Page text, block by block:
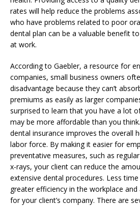
rates will help reduce the problems
who have problems related to poor
dental plan can be a valuable benefit
at work.
According to Gaebler, a resource for
companies, small business owners
disadvantage because they can’t
premiums as easily as larger
surprised to learn that you have a lot
may be more affordable than you
dental insurance improves the overall
labor force. By making it easier for
preventative measures, such as
x-rays, your client can reduce the
extensive dental procedures. Less
greater efficiency in the workplace
for your client’s company. There are